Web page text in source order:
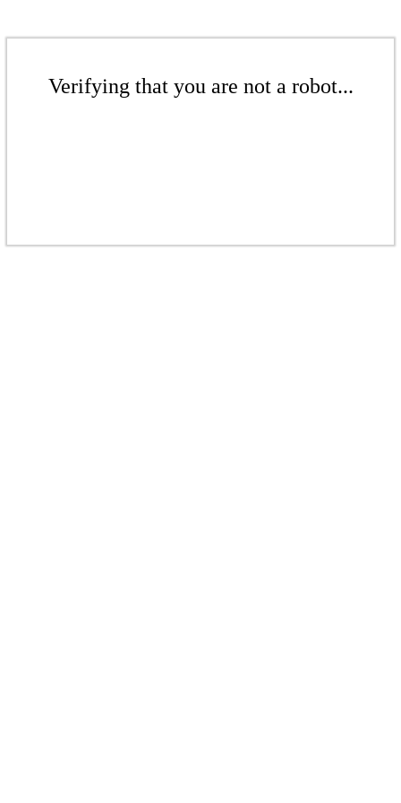
Verifying that you are not a robot...